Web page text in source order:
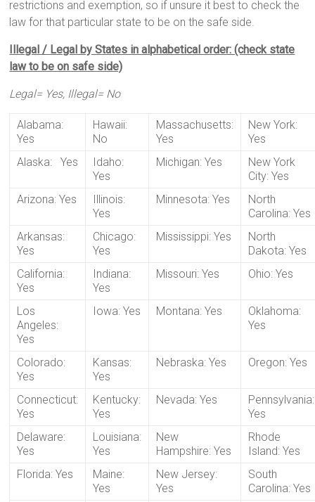
restrictions and exemption, so if unsure it best to check the
law for that particular state to be on the safe side.
Illegal / Legal by States in alphabetical order: (check state
law to be on safe side)
Legal= Yes, Illegal= No
Alabama:
Yes
Hawaii:
No
Massachusetts:
Yes
New York:
Yes
Alaska: Yes
Idaho:
Yes
Michigan: Yes
New York
City: Yes
Arizona: Yes
Illinois:
Yes
Minnesota: Yes
North
Carolina: Yes
Arkansas:
Yes
Chicago:
Yes
Mississippi: Yes
North
Dakota: Yes
California:
Yes
Indiana:
Yes
Missouri: Yes Ohio: Yes
Los
Angeles:
Yes
Iowa: Yes Montana: Yes
Oklahoma:
Yes
Colorado:
Yes
Kansas:
Yes
Nebraska: Yes Oregon: Yes
Connecticut:
Yes
Kentucky:
Yes
Nevada: Yes
Pennsylvania:
Yes
Delaware:
Yes
Louisiana:
Yes
New
Hampshire: Yes
Rhode
Island: Yes
Florida: Yes
Maine:
Yes
New Jersey:
Yes
South
Carolina: Yes